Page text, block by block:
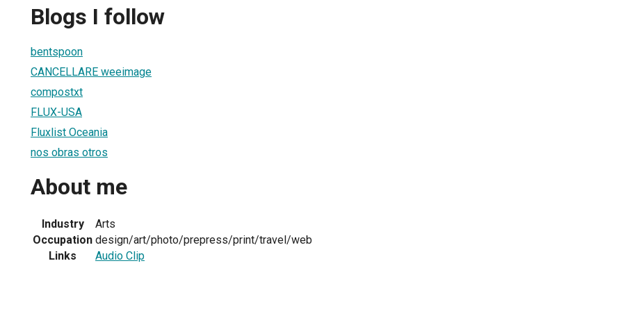
Blogs I follow
bentspoon
CANCELLARE weeimage
compostxt
FLUX-USA
Fluxlist Oceania
nos obras otros
About me
Industry
Arts
Occupation design/art/photo/prepress/print/travel/web
Links
Audio Clip